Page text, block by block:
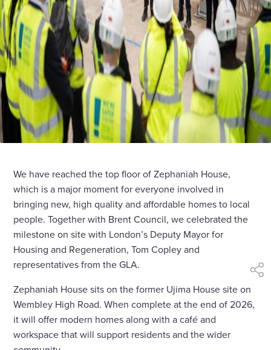
We have reached the top floor of Zephaniah House,
which is a major moment for everyone involved in
bringing new, high quality and affordable homes to local
people. Together with Brent Council, we celebrated the
milestone on site with London’s Deputy Mayor for
Housing and Regeneration, Tom Copley and
representatives from the GLA.
Zephaniah House sits on the former Ujima House site on
Wembley High Road. When complete at the end of 2026,
it will offer modern homes along with a café and
workspace that will support residents and the wider